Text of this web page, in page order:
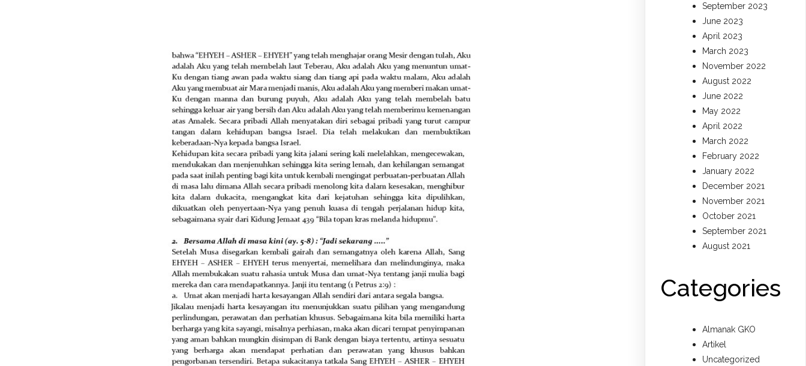
September 2023
June 2023
April 2023
March 2023
November 2022
August 2022
June 2022
May 2022
April 2022
March 2022
February 2022
January 2022
December 2021
November 2021
October 2021
September 2021
August 2021
Categories
Almanak GKO
Artikel
Uncategorized